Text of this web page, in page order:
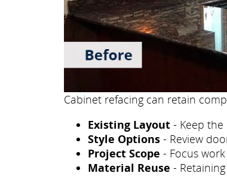
Cabinet refacing can retain
Existing Layout - Keep
Style Options - Review
Project Scope - Focus
Material Reuse -